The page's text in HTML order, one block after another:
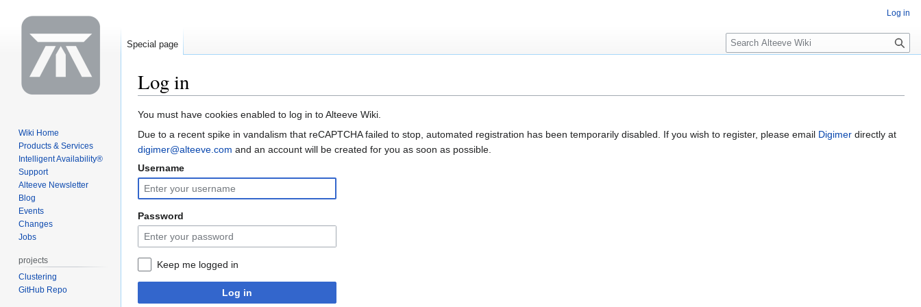
Log in
Jump
to
navigation
Jump
to
search
You must have cookies enabled to log in to Alteeve Wiki.
Due to a recent spike in vandalism that reCAPTCHA failed to stop, automated registration has been temporarily disabled. If you wish to register, please email Digimer directly at
digimer@alteeve.com and an account will be created for you as soon as possible.
Username
Password
Keep me logged in
Log in
Log in
Special page
Search
Wiki Home
Products & Services
Intelligent Availability®
Support
Alteeve Newsletter
Blog
Events
Changes
Jobs
projects
Clustering
GitHub Repo